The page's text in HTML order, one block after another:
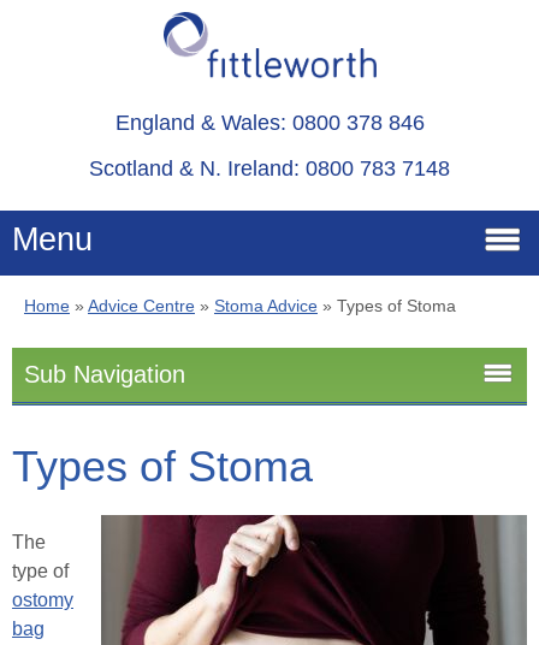
England & Wales: 0800 378 846
Scotland & N. Ireland: 0800 783 7148
Menu
Home
Services
Advice
Healthcare Professionals
Home» Advice Centre» Stoma Advice» Types of Stoma
Sub Navigation
Stoma
Stoma Advice
Types of Stoma
Types of Stoma
The
type of
ostomy
bag